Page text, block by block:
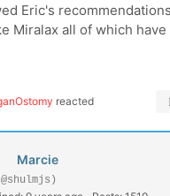
Eric's
Miralax all of which have
reacted
Marcie